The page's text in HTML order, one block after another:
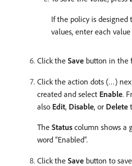
If the policy is
values, enter each value
Click the Save button in the
Click the action dots (…)
created and select Enable.
also Edit, Disable, or Delete
The Status column shows a
word “Enabled”.
Click the Save button to